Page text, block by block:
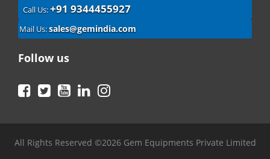
Call Us:+91 9344455927
Mail Us:sales@gemindia.com
Follow us
Facebook
TwitterYouTubeLinkedIn
All Rights Reserved ©2026 Gem Equipments Private Limited